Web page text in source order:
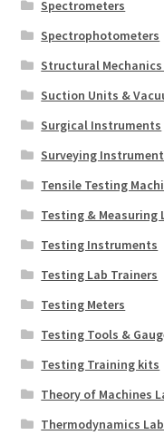
Spectrometers
Spectrophotometers
Structural Mechanics
Suction Units &
Surgical Instruments
Surveying
Tensile Testing
Testing & Measuring
Testing Instruments
Testing Lab Trainers
Testing Meters
Testing Tools &
Testing Training kits
Theory of Machines
Thermodynamics